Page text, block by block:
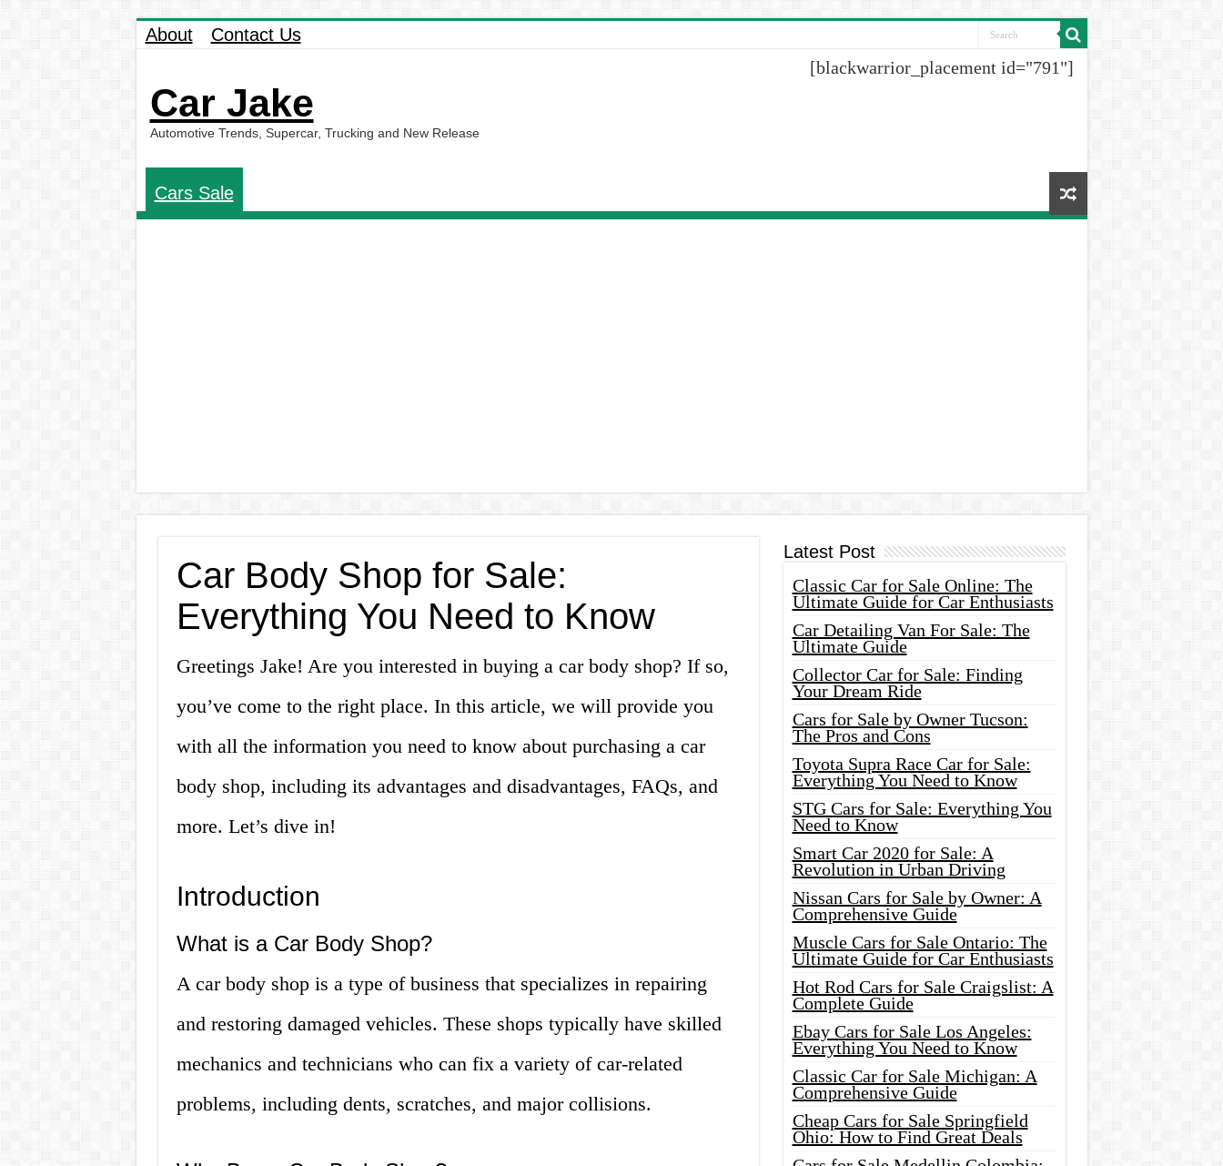
About Contact Us
Car Jake
Automotive Trends, Supercar, Trucking and New Release
[blackwarrior_placement id="791"]
Cars Sale
Car Body Shop for Sale:
Everything You Need to Know
Greetings Jake! Are you interested in buying a car body shop? If so,
you’ve come to the right place. In this article, we will provide you
with all the information you need to know about purchasing a car
body shop, including its advantages and disadvantages, FAQs, and
more. Let’s dive in!
Introduction
What is a Car Body Shop?
A car body shop is a type of business that specializes in repairing
and restoring damaged vehicles. These shops typically have skilled
mechanics and technicians who can fix a variety of car-related
problems, including dents, scratches, and major collisions.
Latest Post
Classic Car for Sale Online: The
Ultimate Guide for Car Enthusiasts
Car Detailing Van For Sale: The
Ultimate Guide
Collector Car for Sale: Finding
Your Dream Ride
Cars for Sale by Owner Tucson:
The Pros and Cons
Toyota Supra Race Car for Sale:
Everything You Need to Know
STG Cars for Sale: Everything You
Need to Know
Smart Car 2020 for Sale: A
Revolution in Urban Driving
Nissan Cars for Sale by Owner: A
Comprehensive Guide
Muscle Cars for Sale Ontario: The
Ultimate Guide for Car Enthusiasts
Hot Rod Cars for Sale Craigslist: A
Complete Guide
Ebay Cars for Sale Los Angeles:
Everything You Need to Know
Classic Car for Sale Michigan: A
Comprehensive Guide
Cheap Cars for Sale Springfield
Ohio: How to Find Great Deals